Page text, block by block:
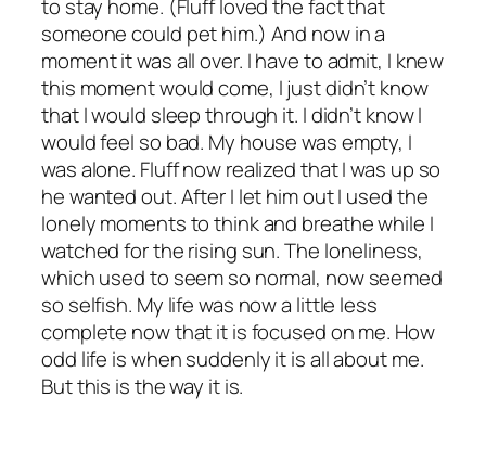
to stay home. (Fluff loved the fact that
someone could pet him.) And now in a
moment it was all over. I have to admit, I knew
this moment would come, I just didn’t know
that I would sleep through it. I didn’t know I
would feel so bad. My house was empty, I
was alone. Fluff now realized that I was up so
he wanted out. After I let him out I used the
lonely moments to think and breathe while I
watched for the rising sun. The loneliness,
which used to seem so normal, now seemed
so selfish. My life was now a little less
complete now that it is focused on me. How
odd life is when suddenly it is all about me.
But this is the way it is.